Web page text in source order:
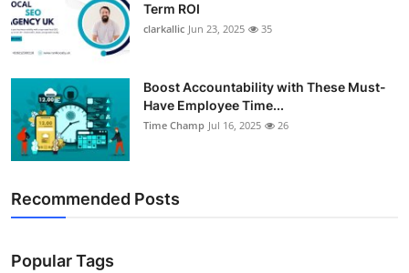
Top 10
Term ROI
clarkallic Jun 23, 2025 35
Boost Accountability with These Must-
Have Employee Time...
Time Champ Jul 16, 2025 26
Recommended Posts
Popular Tags